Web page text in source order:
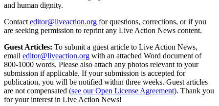
and human dignity.
Contact editor@liveaction.org for questions, corrections, or if you
are seeking permission to reprint any Live Action News content.
Guest Articles: To submit a guest article to Live Action News,
email editor@liveaction.org with an attached Word document of
800-1000 words. Please also attach any photos relevant to your
submission if applicable. If your submission is accepted for
publication, you will be notified within three weeks. Guest articles
are not compensated (see our Open License Agreement). Thank you
for your interest in Live Action News!